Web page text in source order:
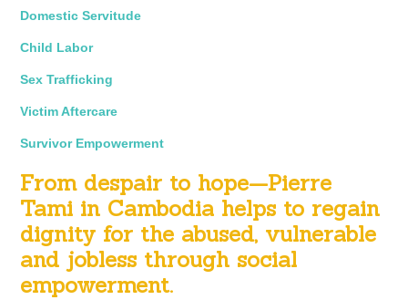
Domestic Servitude
Child Labor
Sex Trafficking
Victim Aftercare
Survivor Empowerment
From despair to hope—Pierre
Tami in Cambodia helps to regain
dignity for the abused, vulnerable
and jobless through social
empowerment.